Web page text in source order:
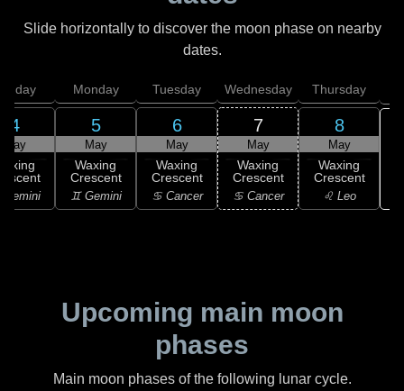
Slide horizontally to discover the moon phase on nearby
dates.
4
May
Gemini
Monday
5
May
Waxing
Crescent
♊ Gemini
Tuesday
6
May
Waxing
Crescent
♋ Cancer
Wednesday
7
May
Waxing
Crescent
♋ Cancer
Thursday
8
May
Waxing
Crescent
♌ Leo
Upcoming main moon
phases
Main moon phases of the following lunar cycle.